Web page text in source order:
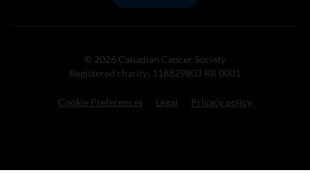
© 2026 Canadian Cancer Society
Registered charity: 118829803 RR 0001
Cookie Preferences Legal Privacy policy